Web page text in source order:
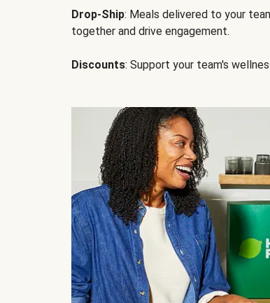
Drop-Ship: Meals delivered to your
together and drive engagement.
Discounts: Support your team's